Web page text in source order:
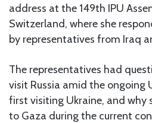
address at the 149th IPU
Switzerland, where she
by representatives from Iraq
The representatives had
visit Russia amid the ongoing
first visiting Ukraine, and why
to Gaza during the current